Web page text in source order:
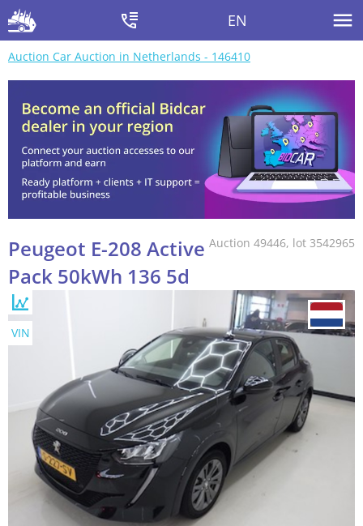
EN
Auction Car Auction in Netherlands - 146410
Auction 49446, lot 3542965
Peugeot E-208 Active
Pack 50kWh 136 5d
VIN